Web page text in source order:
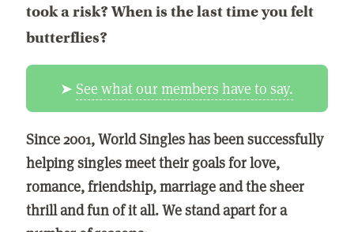
took a risk? When is the last time you felt
butterflies?
➤See what our members have to say.
Since 2001, World Singles has been successfully
helping singles meet their goals for love,
romance, friendship, marriage and the sheer
thrill and fun of it all. We stand apart for a